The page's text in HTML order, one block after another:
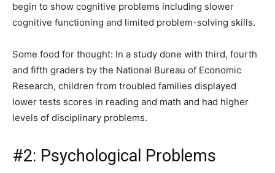
begin to show cognitive problems including slower
cognitive functioning and limited problem-solving skills.
Some food for thought: In a study done with third, fourth
and fifth graders by the National Bureau of Economic
Research, children from troubled families displayed
lower tests scores in reading and math and had higher
levels of disciplinary problems.
#2: Psychological Problems